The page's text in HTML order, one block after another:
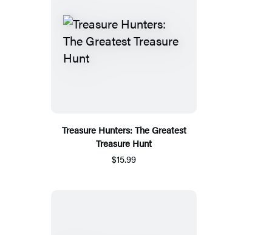
Treasure Hunters: The Greatest
Treasure Hunt
$15.99